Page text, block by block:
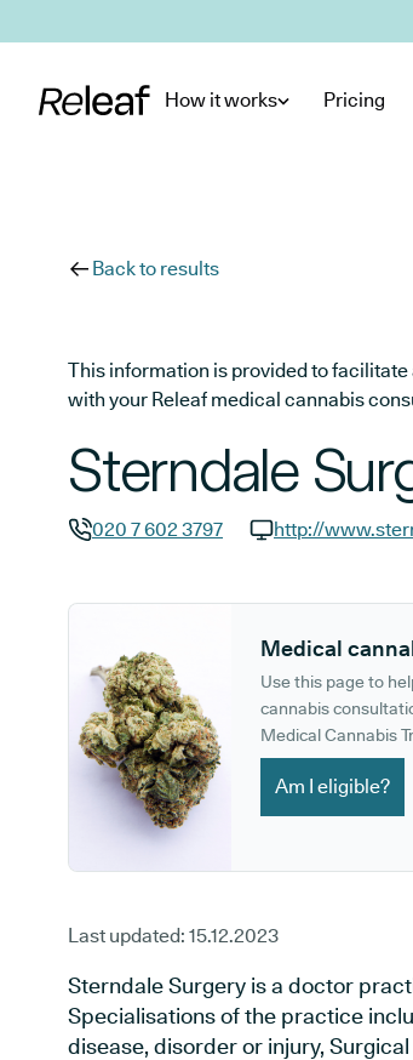
How it works Pricing
Back to results
This information is provided to facilitate
with your Releaf medical cannabis
Sterndale
020 7 602 3797
http://
Medical
Use this page to
cannabis
Medical Cannabis
Am I eligible?
Last updated: 15.12.2023
Sterndale Surgery is a doctor
Specialisations of the practice
disease, disorder or injury,